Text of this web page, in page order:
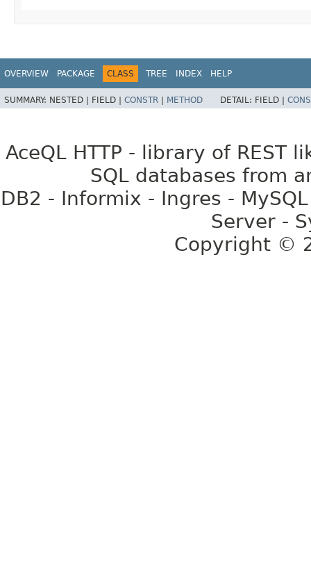
OVERVIEW PACKAGE CLASS TREE INDEX HELP
SUMMARY: NESTED | FIELD | CONSTR METHOD DETAIL: FIELD |
AceQL HTTP - library of REST
SQL databases from
DB2 - Informix - Ingres -
Server -
Copyright ©